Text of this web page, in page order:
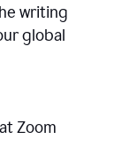
writing
global
Zoom